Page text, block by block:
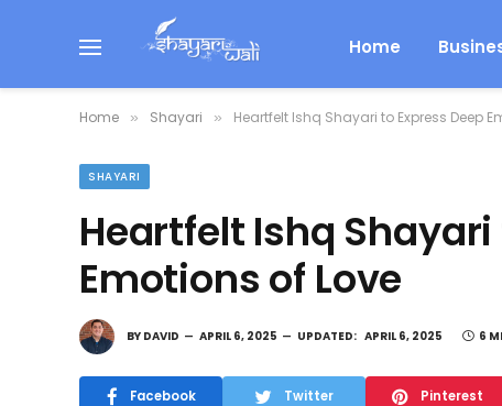
Home
Home » Shayari » Heartfelt Ishq Shayari to Express Deep
SHAYARI
Heartfelt Ishq Shayari
Emotions of Love
BY DAVID APRIL 6, 2025 UPDATED: APRIL 6, 2025 6
Facebook Twitter Pinterest